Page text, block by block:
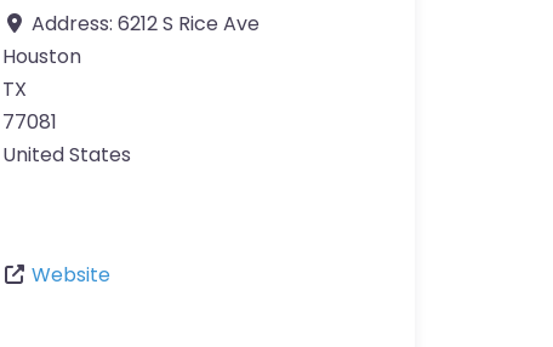
Address: 6212 S Rice Ave
Houston
TX
77081
United States
Website